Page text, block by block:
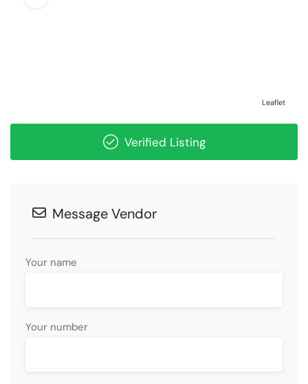
Leaflet
Verified Listing
Message Vendor
Your name
Your number